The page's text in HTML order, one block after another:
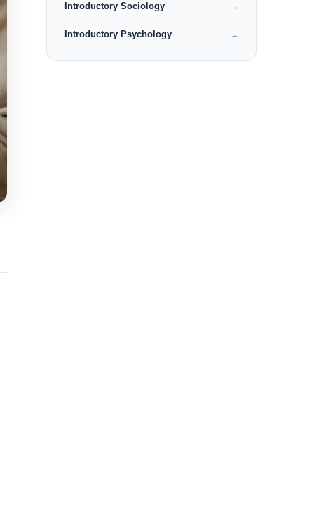
Introductory Sociology →
Introductory Psychology →